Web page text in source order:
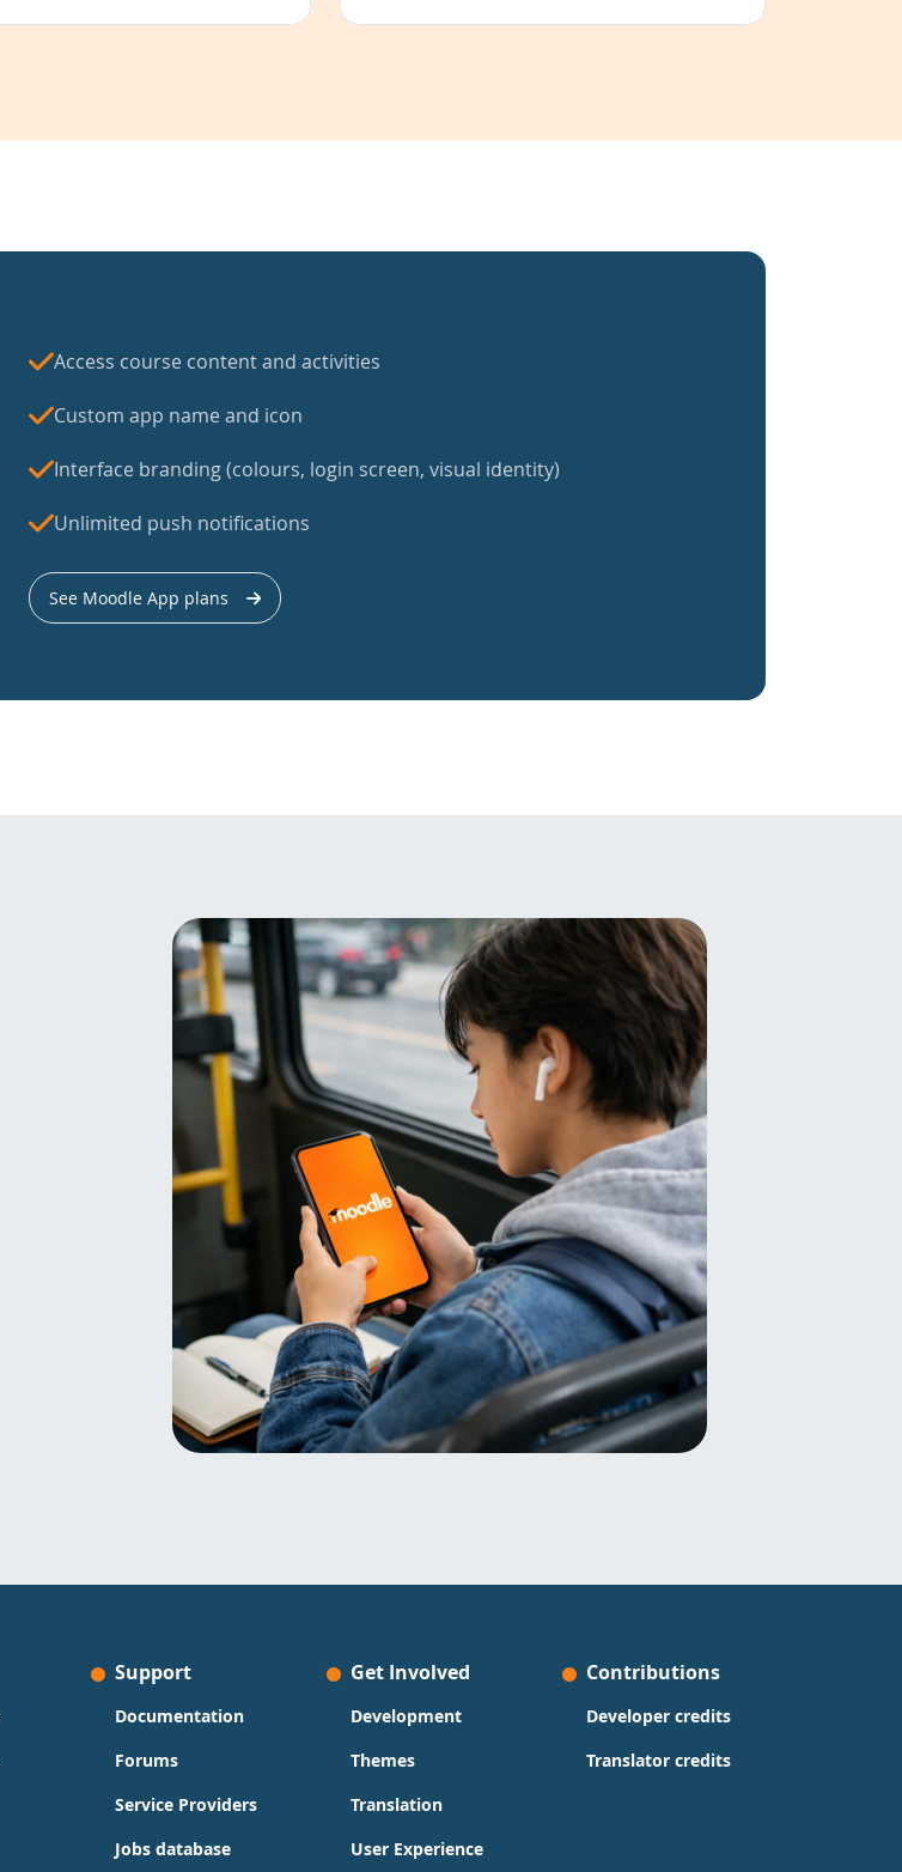
Access course content and activities
Custom app name and icon
Interface branding (colours, login screen, visual identity)
Unlimited push notifications
See Moodle App plans
Support
Documentation
Forums
Service Providers
Jobs database
Get Involved
Development
Themes
Translation
User Experience
Contributions
Developer credits
Translator credits